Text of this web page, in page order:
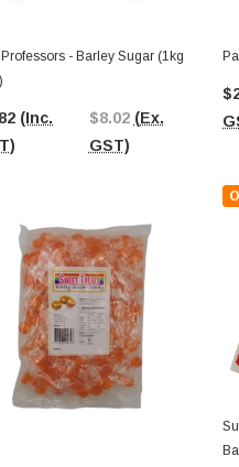
- Barley Sugar (1kg
(Inc.
$8.02 (Ex.
GST)